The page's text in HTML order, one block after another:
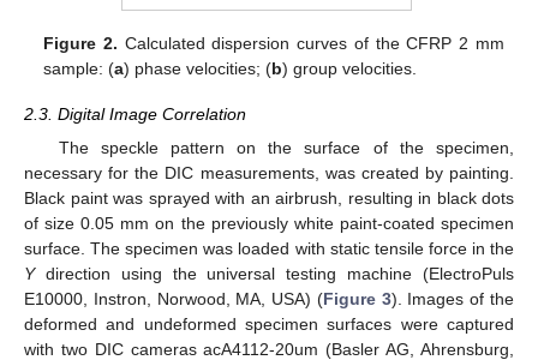
Figure 2. Calculated dispersion curves of the CFRP 2 mm
sample: (a) phase velocities; (b) group velocities.
2.3. Digital Image Correlation
The speckle pattern on the surface of the specimen,
necessary for the DIC measurements, was created by painting.
Black paint was sprayed with an airbrush, resulting in black dots
of size 0.05 mm on the previously white paint-coated specimen
surface. The specimen was loaded with static tensile force in the
Ydirection using the universal testing machine (ElectroPuls
E10000, Instron, Norwood, MA, USA) (Figure 3). Images of the
deformed and undeformed specimen surfaces were captured
with two DIC cameras acA4112-20um (Basler AG, Ahrensburg,